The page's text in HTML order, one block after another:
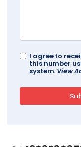
I agree to
this number
system. View